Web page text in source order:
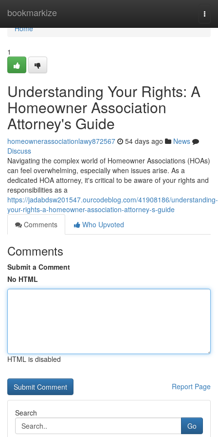
bookmarkize
Home
Home
1
Understanding Your Rights: A
Homeowner Association
Attorney's Guide
homeownerassociationlawy872567 54 days ago
News
Discuss
Navigating the complex world of Homeowner Associations (HOAs)
can feel overwhelming, especially when issues arise. As a
dedicated HOA attorney, it's critical to be aware of your rights and
responsibilities as a
https://jadabdsw201547.ourcodeblog.com/41908186/understanding-
your-rights-a-homeowner-association-attorney-s-guide
Comments
Who Upvoted
Comments
Submit a Comment
No HTML
HTML is disabled
Report Page
Search
Go